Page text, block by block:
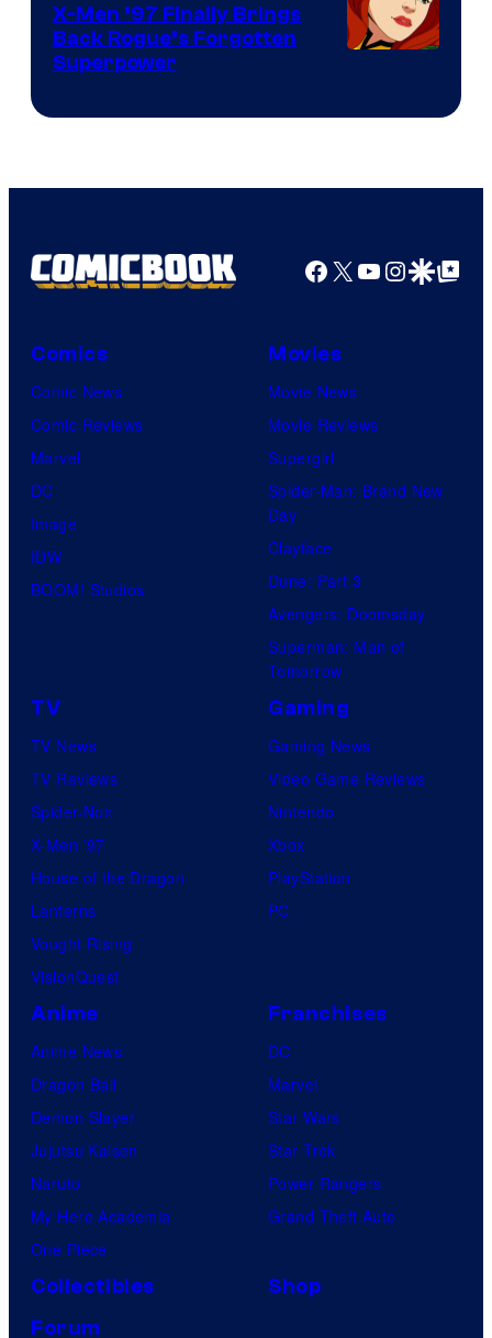
X-Men ’97 Finally Brings
Back Rogue’s Forgotten
Superpower
Facebook
X YouTube
GoogleGoogle Top
Comics
Comic News
Comic Reviews
Marvel
DC
Image
IDW
BOOM! Studios
Movies
Movie News
Movie Reviews
Supergirl
Spider-Man: Brand New
Day
Clayface
Dune: Part 3
Avengers: Doomsday
Superman: Man of
Tomorrow
TV
TV News
TV Reviews
Spider-Noir
X-Men ’97
House of the Dragon
Lanterns
Vought Rising
VisionQuest
Gaming
Gaming News
Video Game Reviews
Nintendo
Xbox
PlayStation
PC
Anime
Anime News
Dragon Ball
Demon Slayer
Jujutsu Kaisen
Naruto
My Hero Academia
One Piece
Franchises
DC
Marvel
Star Wars
Star Trek
Power Rangers
Grand Theft Auto
Collectibles
Shop
Forum